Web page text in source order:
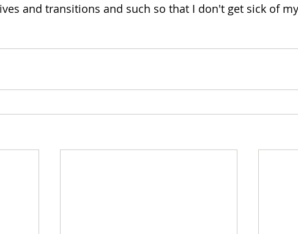
and transitions and such so that I don't get sick of